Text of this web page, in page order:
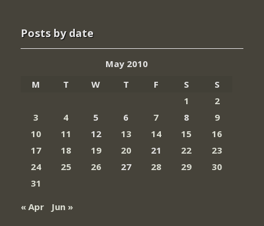
Posts by date
May 2010
M
T W T F S
S
1
2
3
4 5 6 7 8
9
10
11 12 13 14 15
16
17
18 19 20 21 22
23
24
25 26 27 28 29
30
31
« Apr
Jun »